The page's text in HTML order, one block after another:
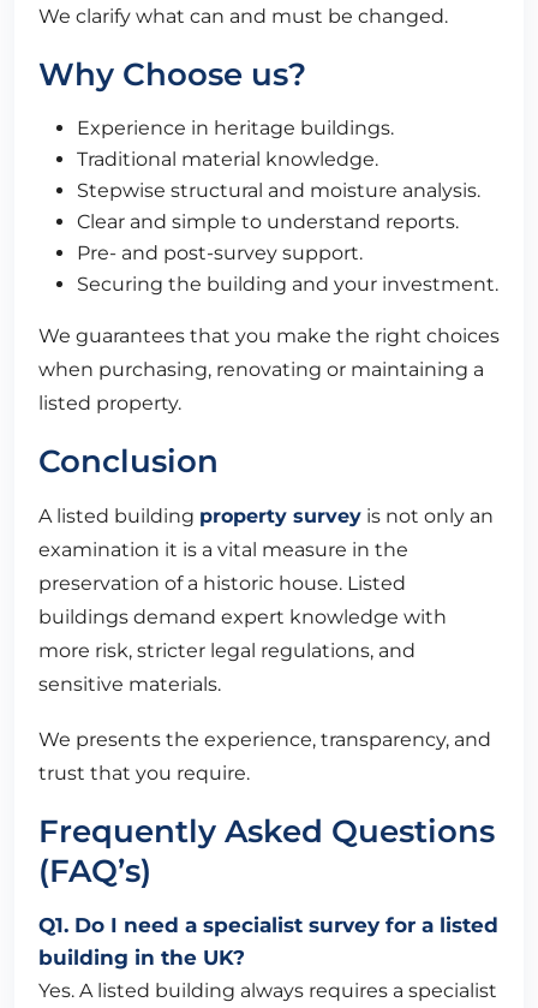
We clarify what can and must be changed.
Why Choose us?
Experience in heritage buildings.
Traditional material knowledge.
Stepwise structural and moisture analysis.
Clear and simple to understand reports.
Pre- and post-survey support.
Securing the building and your investment.
We guarantees that you make the right choices
when purchasing, renovating or maintaining a
listed property.
Conclusion
A listed building property survey is not only an
examination it is a vital measure in the
preservation of a historic house. Listed
buildings demand expert knowledge with
more risk, stricter legal regulations, and
sensitive materials.
We presents the experience, transparency, and
trust that you require.
Frequently Asked Questions
(FAQ’s)
Q1. Do I need a specialist survey for a listed
building in the UK?
Yes. A listed building always requires a specialist